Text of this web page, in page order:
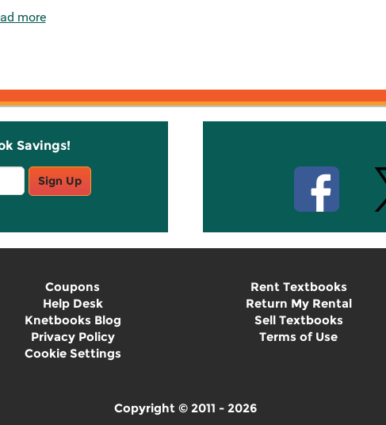
more
Savings!
Sign Up
Coupons
Help Desk
Knetbooks Blog
Privacy Policy
Cookie Settings
Rent Textbooks
Return My Rental
Sell Textbooks
Terms of Use
Copyright © 2011 - 2026